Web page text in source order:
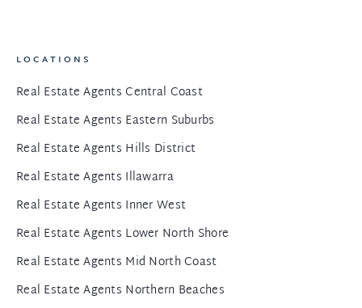
LOCATIONS
Real Estate Agents Central Coast
Real Estate Agents Eastern Suburbs
Real Estate Agents Hills District
Real Estate Agents Illawarra
Real Estate Agents Inner West
Real Estate Agents Lower North Shore
Real Estate Agents Mid North Coast
Real Estate Agents Northern Beaches